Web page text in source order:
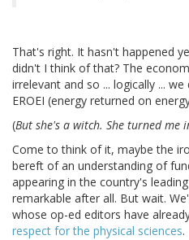
That's right. It hasn't happened
didn't I think of that? The
irrelevant and so ... logically ...
EROEI (energy returned on
(But she's a witch. She turned me
Come to think of it, maybe the
bereft of an understanding of
appearing in the country's
remarkable after all. But wait.
whose op-ed editors have
respect for the physical sciences.